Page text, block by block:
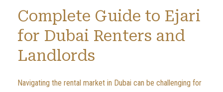
Complete Guide to Ejari
for Dubai Renters and
Landlords
Navigating the rental market in Dubai can be challenging for